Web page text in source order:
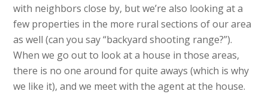
with neighbors close by, but we’re also looking at a
few properties in the more rural sections of our area
as well (can you say “backyard shooting range?”).
When we go out to look at a house in those areas,
there is no one around for quite aways (which is why
we like it), and we meet with the agent at the house.